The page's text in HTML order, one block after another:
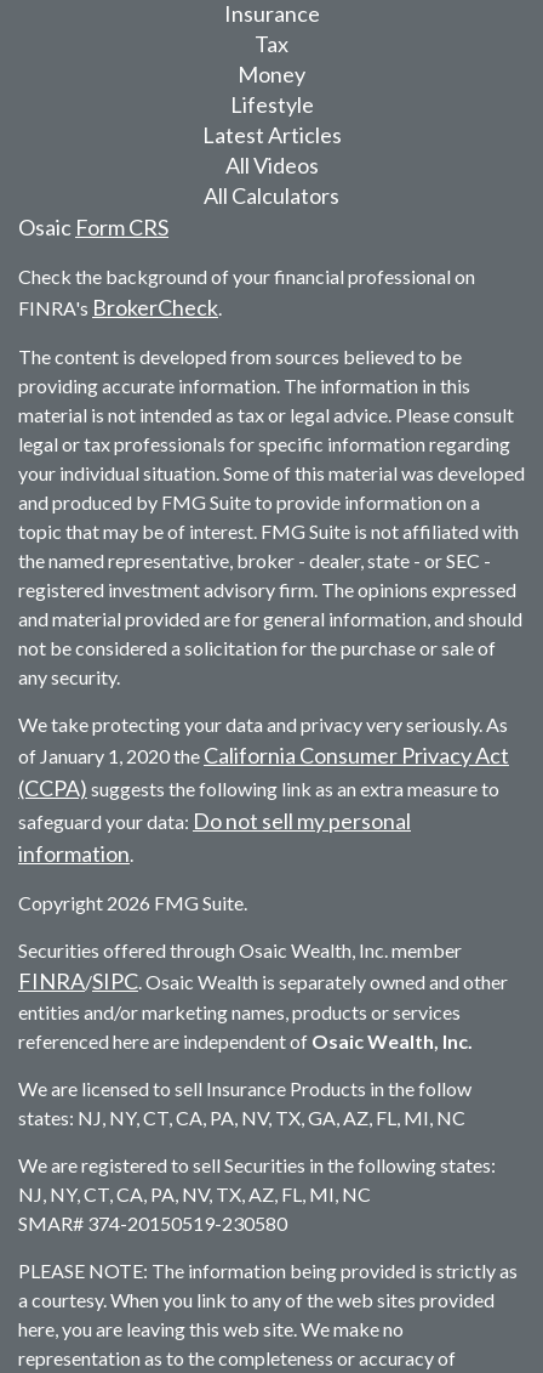
Insurance
Tax
Money
Lifestyle
Latest Articles
All Videos
All Calculators
Osaic Form CRS
Check the background of your financial professional on
FINRA's BrokerCheck.
The content is developed from sources believed to be
providing accurate information. The information in this
material is not intended as tax or legal advice. Please consult
legal or tax professionals for specific information regarding
your individual situation. Some of this material was developed
and produced by FMG Suite to provide information on a
topic that may be of interest. FMG Suite is not affiliated with
the named representative, broker - dealer, state - or SEC -
registered investment advisory firm. The opinions expressed
and material provided are for general information, and should
not be considered a solicitation for the purchase or sale of
any security.
We take protecting your data and privacy very seriously. As
of January 1, 2020 the California Consumer Privacy Act
(CCPA) suggests the following link as an extra measure to
safeguard your data: Do not sell my personal
information.
Copyright 2026 FMG Suite.
Securities offered through Osaic Wealth, Inc. member
FINRA/SIPC. Osaic Wealth is separately owned and other
entities and/or marketing names, products or services
referenced here are independent of Osaic Wealth, Inc.
We are licensed to sell Insurance Products in the follow
states: NJ, NY, CT, CA, PA, NV, TX, GA, AZ, FL, MI, NC
We are registered to sell Securities in the following states:
NJ, NY, CT, CA, PA, NV, TX, AZ, FL, MI, NC
SMAR# 374-20150519-230580
PLEASE NOTE: The information being provided is strictly as
a courtesy. When you link to any of the web sites provided
here, you are leaving this web site. We make no
representation as to the completeness or accuracy of